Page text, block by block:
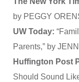
by PEGGY
UW Today:
Parents,” by
Huffington Post
Should Sound